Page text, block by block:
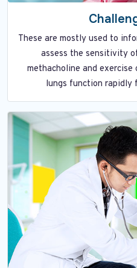
These are mostly used to
assess the sensitivity
methacholine and exercise
lungs function rapidly